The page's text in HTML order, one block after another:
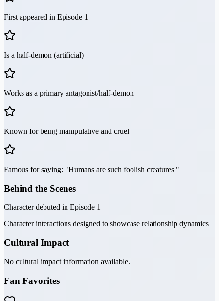
First appeared in Episode 1
Is a half-demon (artificial)
Works as a primary antagonist/half-demon
Known for being manipulative and cruel
Famous for saying: "Humans are such foolish creatures."
Behind the Scenes
Character debuted in Episode 1
Character interactions designed to showcase relationship dynamics
Cultural Impact
No cultural impact information available.
Fan Favorites